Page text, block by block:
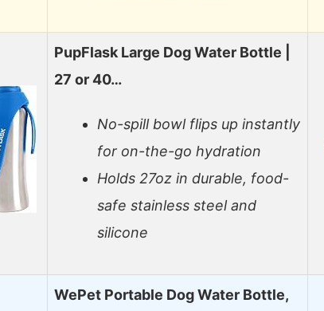
PupFlask Large Dog Water Bottle |
27 or 40…
No-spill bowl flips up instantly
for on-the-go hydration
Holds 27oz in durable, food-
safe stainless steel and
silicone
WePet Portable Dog Water Bottle,